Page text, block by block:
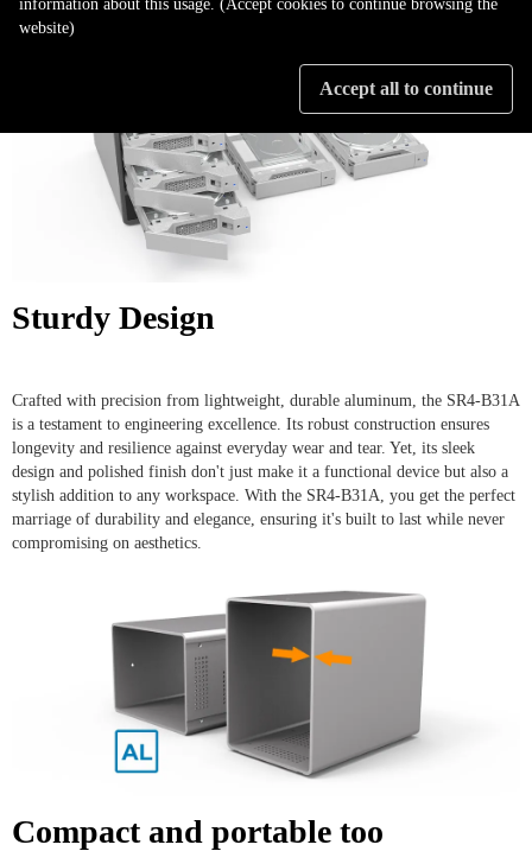
Sturdy Design
Crafted with precision from lightweight, durable aluminum, the SR4-B31A
is a testament to engineering excellence. Its robust construction ensures
longevity and resilience against everyday wear and tear. Yet, its sleek
design and polished finish don't just make it a functional device but also a
stylish addition to any workspace. With the SR4-B31A, you get the perfect
marriage of durability and elegance, ensuring it's built to last while never
compromising on aesthetics.
Compact and portable too
information about this usage. (Accept cookies to continue browsing the
website)
Accept all to continue